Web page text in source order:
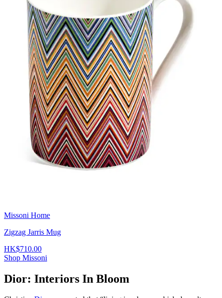
Missoni Home
Zigzag Jarris Mug
HK$710.00
Shop Missoni
Dior: Interiors In Bloom